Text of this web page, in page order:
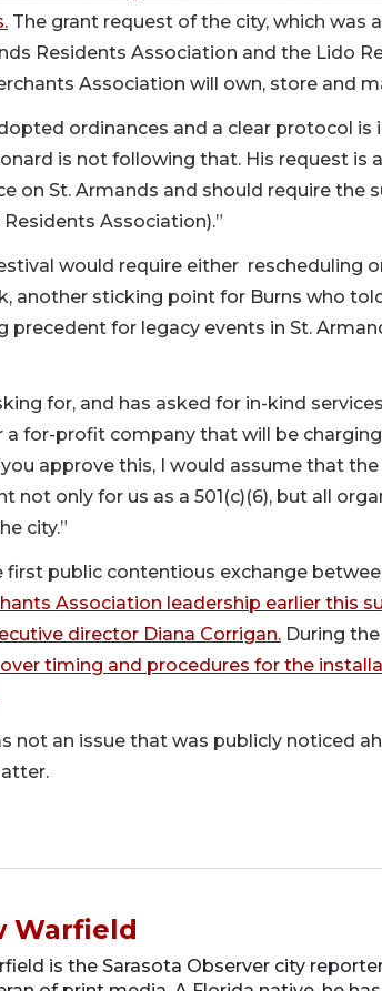
The grant request of the city, which was
Residents Association and the Lido
Association will own, store and
ordinances and a clear protocol is
is not following that. His request is
on St. Armands and should require the
Association).”
would require either rescheduling
another sticking point for Burns who
for legacy events in St.
for, and has asked for in-kind
a for-profit company that will be
you approve this, I would assume that
not only for us as a 501(c)(6), but all
city.”
first public contentious exchange
Association leadership earlier this
director Diana Corrigan. During
timing and procedures for the
not an issue that was publicly noticed
Warfield
is the Sarasota Observer city